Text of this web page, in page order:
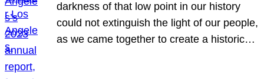
darkness of that low point in our history
could not extinguish the light of our people,
as we came together to create a historic…